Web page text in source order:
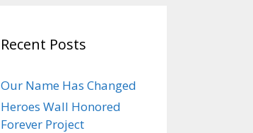
Recent Posts
Our Name Has Changed
Heroes Wall Honored
Forever Project